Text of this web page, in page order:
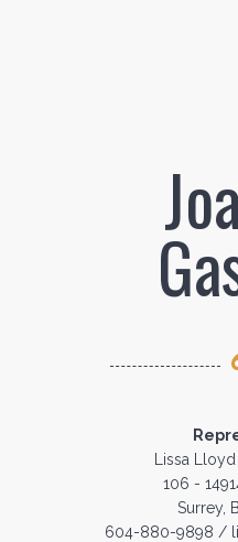
Lissa
106 -
Surrey,
604-880-9898 /